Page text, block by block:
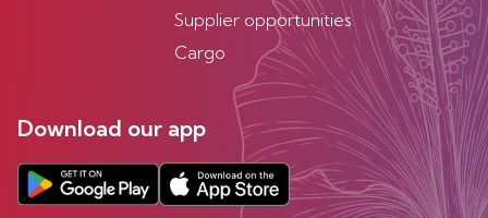
Supplier opportunities
Cargo
Download our app